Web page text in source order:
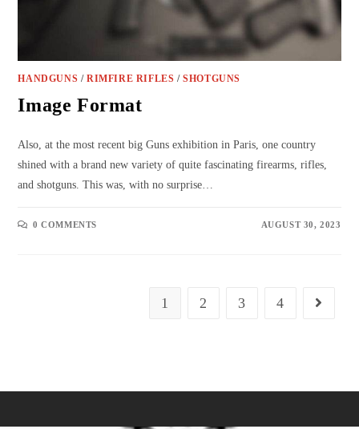
HANDGUNS /RIMFIRE RIFLES /SHOTGUNS
Image Format
Also, at the most recent big Guns exhibition in Paris, one country
shined with a brand new variety of quite fascinating firearms, rifles,
and shotguns. This was, with no surprise…
0 COMMENTS AUGUST 30, 2023
1 2 3 4